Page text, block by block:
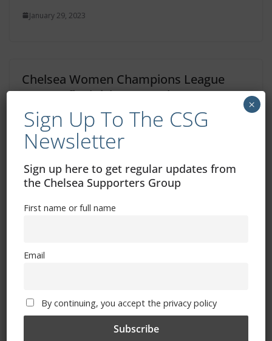
January 29, 2023
Chelsea Women Champions League
quarter-final tickets on sale now
January 28, 2023
Sign Up To Our Newsletter
Sign Up To The CSG
Newsletter
Sign up here to get regular updates from
the Chelsea Supporters Group
First name or full name
Email
By continuing, you accept the privacy policy
×